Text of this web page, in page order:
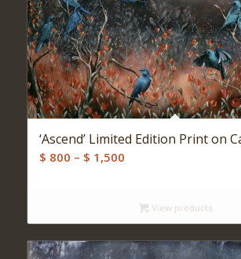
‘Ascend’ Limited Edition Print on
$ 800 – $ 1,500Price
throughView products